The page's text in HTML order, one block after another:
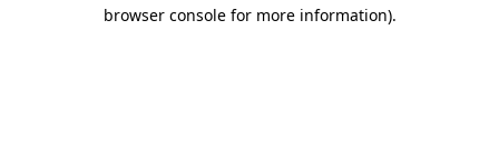
browser console for more information).